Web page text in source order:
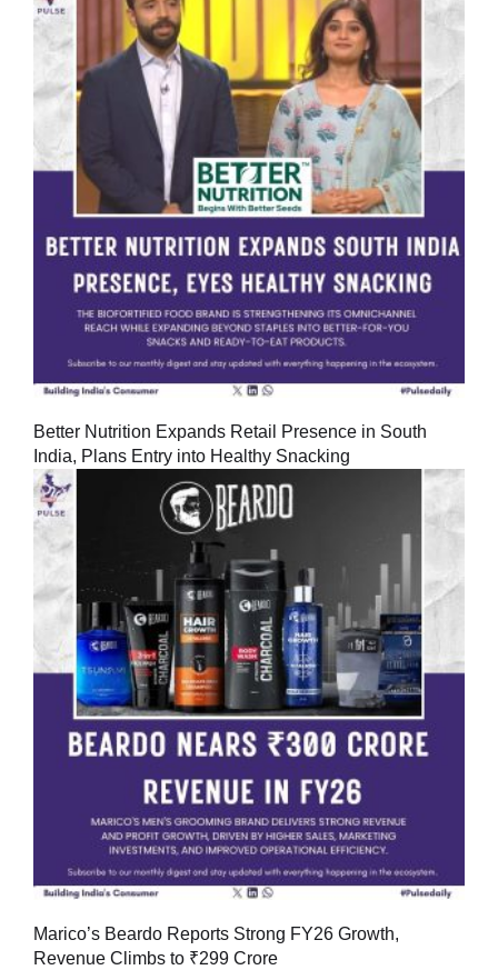
Better Nutrition Expands Retail Presence in South
India, Plans Entry into Healthy Snacking
Marico’s Beardo Reports Strong FY26 Growth,
Revenue Climbs to ₹299 Crore